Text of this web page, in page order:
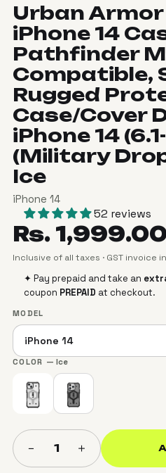
Urban Armor
iPhone 14
Pathfinder
Compatible,
Rugged
Case/Cover
iPhone 14
(Military
Ice
iPhone 14
52 reviews
Rs.
Inclusive of all taxes · GST invoice
✦ Pay prepaid and take an
coupon PREPAID at checkout.
MODEL
COLOR — Ice
− 1 ＋